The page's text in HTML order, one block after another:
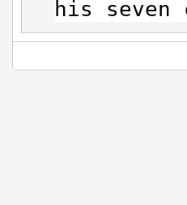
his seven